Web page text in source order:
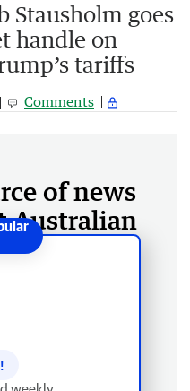
Stausholm goes
handle on
tariffs
Comments
of news
Australian
!